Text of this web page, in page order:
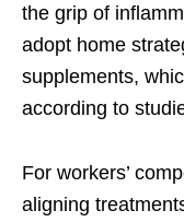
the grip of
adopt home
supplements,
according to
For workers’
aligning